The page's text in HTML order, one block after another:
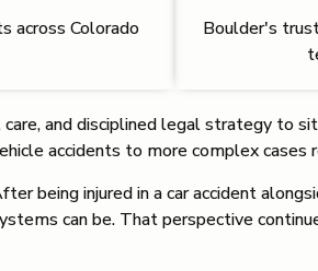
across Colorado
Boulder's
care, and disciplined legal strategy to
accidents to more complex cases
being injured in a car accident
can be. That perspective